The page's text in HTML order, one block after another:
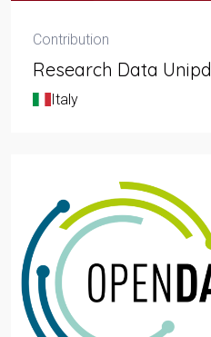
Contribution
Research Data Unipd
Italy